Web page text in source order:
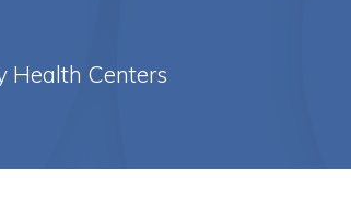
Health Centers